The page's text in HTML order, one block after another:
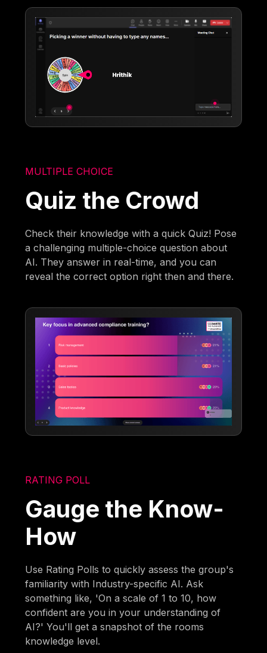
MULTIPLE CHOICE
Quiz the Crowd
Check their knowledge with a quick Quiz! Pose
a challenging multiple-choice question about
AI. They answer in real-time, and you can
reveal the correct option right then and there.
RATING POLL
Gauge the Know-
How
Use Rating Polls to quickly assess the group's
familiarity with Industry-specific AI. Ask
something like, 'On a scale of 1 to 10, how
confident are you in your understanding of
AI?' You'll get a snapshot of the rooms
knowledge level.